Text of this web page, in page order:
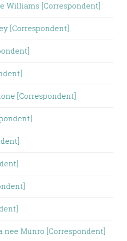
Williams [Correspondent]
[Correspondent]
[Correspondent]
Munro [Correspondent]